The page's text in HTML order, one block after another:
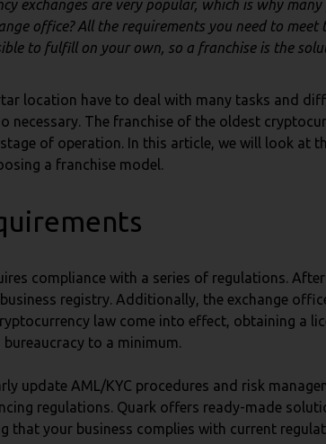
exchanges are very popular, which is why
office? All the requirements you need to
to fulfill on your own, so a franchise is the
location have to deal with many tasks and
The franchise of the oldest
of operation. In this article, we will look at
a franchise model.
compliance with a series of regulations.
registry. Additionally, the exchange
law come into effect, obtaining a
to a minimum.
update AML/KYC procedures and risk
regulations. Quark offers ready-made
that your business complies with current